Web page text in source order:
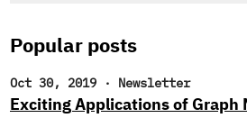
Popular posts
Oct 30, 2019 · Newsletter
Exciting Applications of Graph